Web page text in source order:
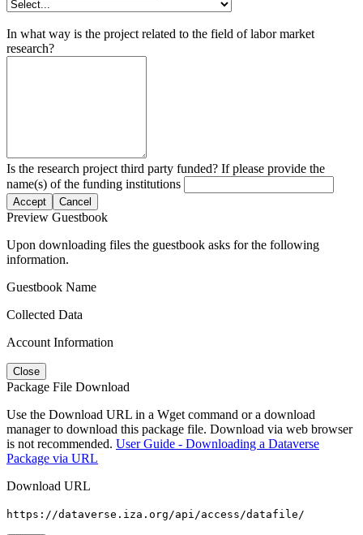
In what way is the project related to the field of labor market
research?
Is the research project third party funded? If please provide the
name(s) of the funding institutions
Accept Cancel
Preview Guestbook
Upon downloading files the guestbook asks for the following
information.
Guestbook Name
Collected Data
Account Information
Close
Package File Download
Use the Download URL in a Wget command or a download
manager to download this package file. Download via web browser
is not recommended. User Guide - Downloading a Dataverse
Package via URL
Download URL
https://dataverse.iza.org/api/access/datafile/